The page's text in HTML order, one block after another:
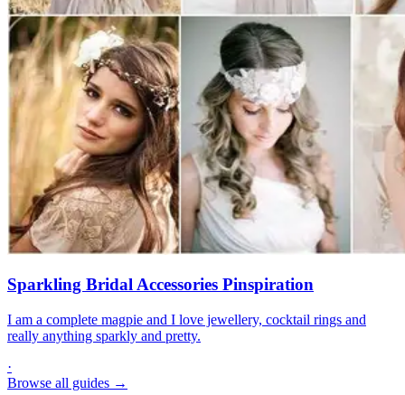
Sparkling Bridal Accessories Pinspiration
I am a complete magpie and I love jewellery, cocktail rings and
really anything sparkly and pretty.
·
Browse all guides →